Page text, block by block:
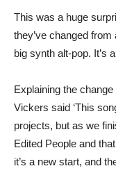
This was a huge
they’ve changed
big synth alt-pop. It’s
Explaining the
Vickers said ‘This
projects, but as we
Edited People and
it’s a new start, and